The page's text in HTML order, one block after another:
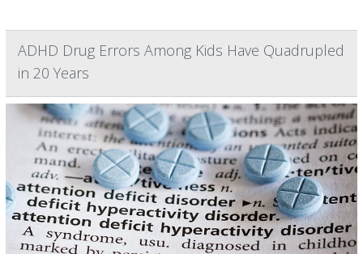
ADHD Drug Errors Among Kids Have Quadrupled
in 20 Years